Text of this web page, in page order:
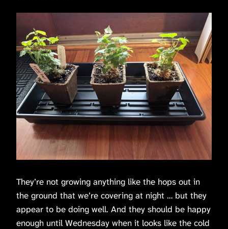
They’re not growing anything like the hops out in
the ground that we’re covering at night … but they
appear to be doing well. And they should be happy
enough until Wednesday when it looks like the cold